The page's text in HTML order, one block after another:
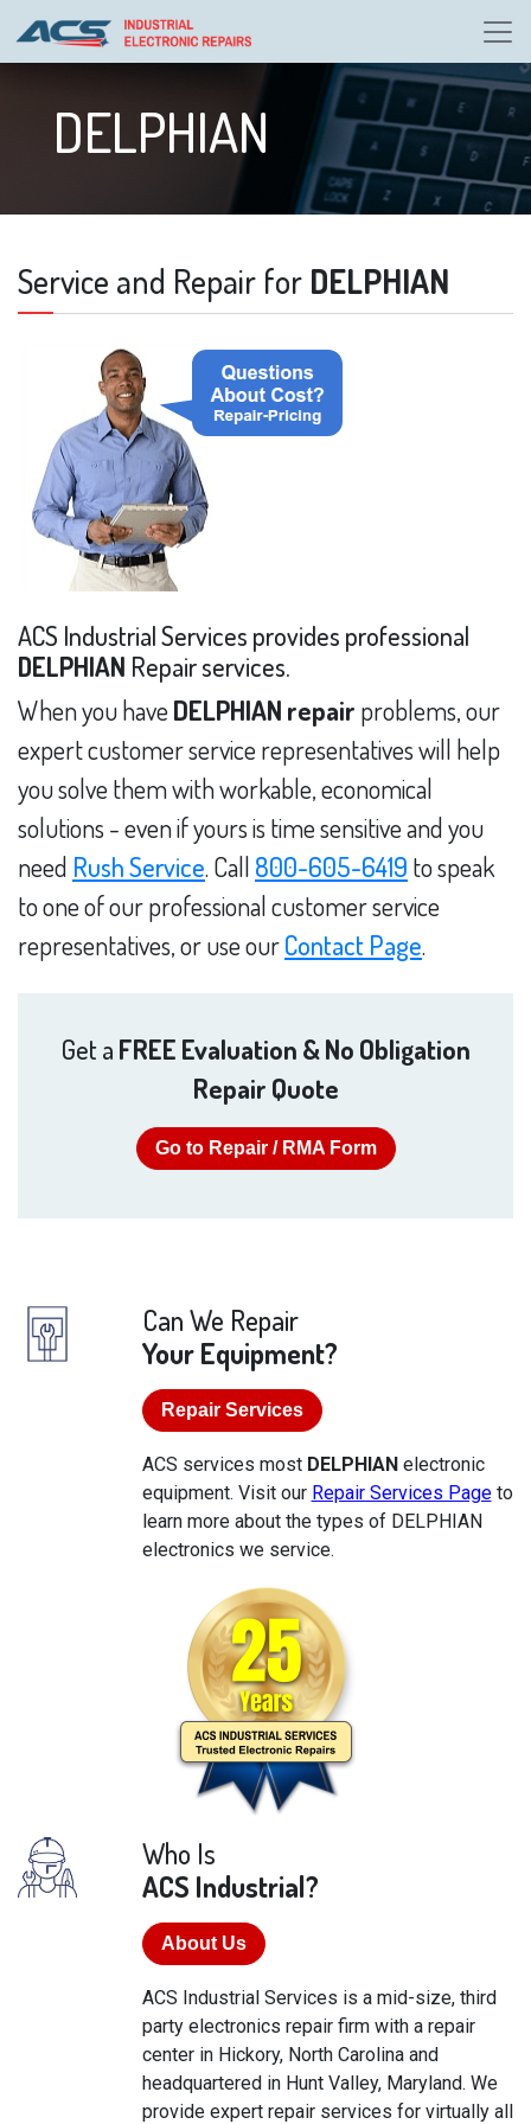
DELPHIAN
Service and Repair for DELPHIAN
ACS Industrial Services provides professional
DELPHIAN Repair services.
When you have DELPHIAN repair problems, our
expert customer service representatives will help
you solve them with workable, economical
solutions - even if yours is time sensitive and you
need Rush Service. Call 800-605-6419 to speak
to one of our professional customer service
representatives, or use ourContact Page.
Get a FREE Evaluation & No Obligation
Repair Quote
Go to Repair / RMA Form
Can We Repair
Your Equipment?
Repair Services
ACS services most DELPHIAN electronic
equipment. Visit our Repair Services Pageto
learn more about the types of DELPHIAN
electronics we service.
Who Is
ACS Industrial?
About Us
ACS Industrial Services is a mid-size, third
party electronics repair firm with a repair
center in Hickory, North Carolina and
headquartered in Hunt Valley, Maryland. We
provide expert repair services for virtually all